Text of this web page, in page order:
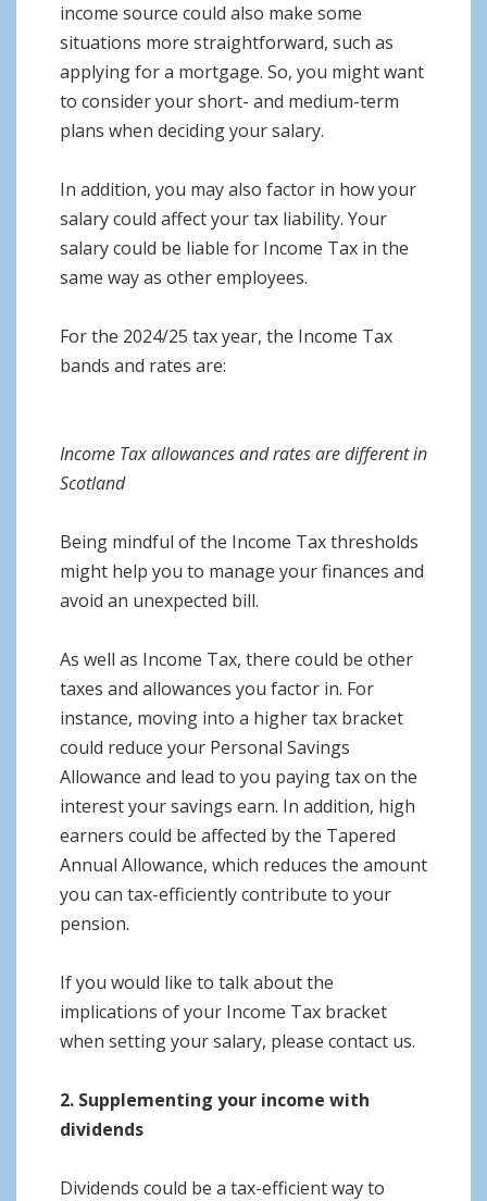
income source could also make some
situations more straightforward, such as
applying for a mortgage. So, you might want
to consider your short- and medium-term
plans when deciding your salary.
In addition, you may also factor in how your
salary could affect your tax liability. Your
salary could be liable for Income Tax in the
same way as other employees.
For the 2024/25 tax year, the Income Tax
bands and rates are:
Income Tax allowances and rates are different in
Scotland
Being mindful of the Income Tax thresholds
might help you to manage your finances and
avoid an unexpected bill.
As well as Income Tax, there could be other
taxes and allowances you factor in. For
instance, moving into a higher tax bracket
could reduce your Personal Savings
Allowance and lead to you paying tax on the
interest your savings earn. In addition, high
earners could be affected by the Tapered
Annual Allowance, which reduces the amount
you can tax-efficiently contribute to your
pension.
If you would like to talk about the
implications of your Income Tax bracket
when setting your salary, please contact us.
2. Supplementing your income with
dividends
Dividends could be a tax-efficient way to